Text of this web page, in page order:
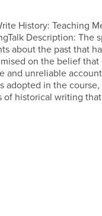
History: Teaching
Description: The
about the past that
on the belief
unreliable
adopted in the
historical writing